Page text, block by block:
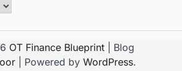
OT Finance Blueprint | Blog
| Powered by WordPress.